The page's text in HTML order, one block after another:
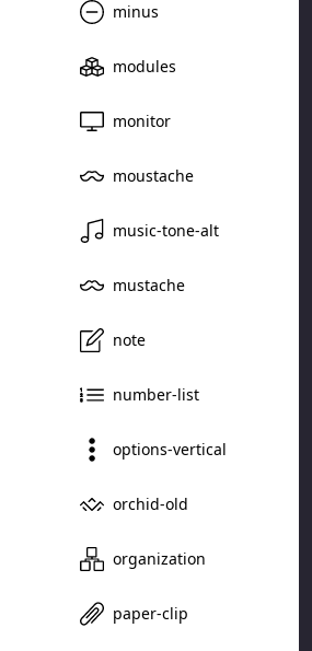
minus
modules
monitor
moustache
music-tone-alt
mustache
note
number-list
options-vertical
orchid-old
organization
paper-clip